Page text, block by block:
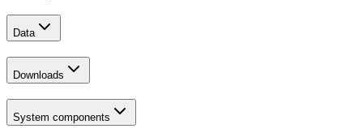
Data
Downloads
System components